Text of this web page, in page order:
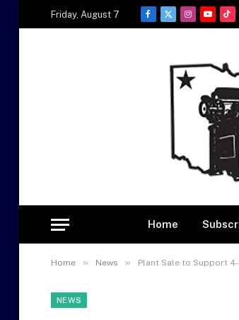
Friday, August 7
Facebook
X
Instagram
Home
Home » News » Plant Sale to Support
NEWS